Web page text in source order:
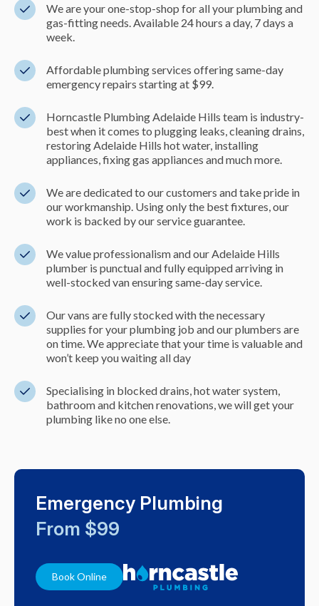
We are your one-stop-shop for all your plumbing and
gas-fitting needs. Available 24 hours a day, 7 days a
week.
Affordable plumbing services offering same-day
emergency repairs starting at $99.
Horncastle Plumbing Adelaide Hills team is industry-
best when it comes to plugging leaks, cleaning drains,
restoring Adelaide Hills hot water, installing
appliances, fixing gas appliances and much more.
We are dedicated to our customers and take pride in
our workmanship. Using only the best fixtures, our
work is backed by our service guarantee.
We value professionalism and our Adelaide Hills
plumber is punctual and fully equipped arriving in
well-stocked van ensuring same-day service.
Our vans are fully stocked with the necessary
supplies for your plumbing job and our plumbers are
on time. We appreciate that your time is valuable and
won’t keep you waiting all day
Specialising in blocked drains, hot water system,
bathroom and kitchen renovations, we will get your
plumbing like no one else.
Emergency Plumbing
From $99
Book Online